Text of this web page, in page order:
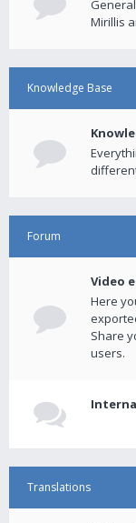
Mirillis
Knowledge Base
Forum
Video
Here
Share
users.
Translations